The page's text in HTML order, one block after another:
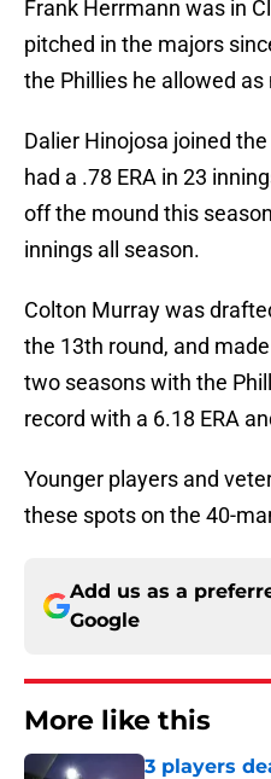
Frank Herrmann was in
pitched in the majors
the Phillies he allowed
Dalier Hinojosa joined
had a .78 ERA in 23
off the mound this
innings all season.
Colton Murray was
the 13th round, and
two seasons with the
record with a 6.18 ERA
Younger players and
these spots on the 40-
Add us as a
Google
More like this
3 players